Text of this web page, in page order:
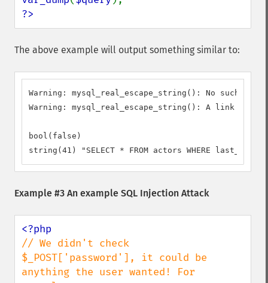
?>
The above example will output something similar to:
Warning: mysql_real_escape_string(): No
Warning: mysql_real_escape_string(): A link to
bool(false)
string(41) "SELECT * FROM actors WHERE
Example #3 An example SQL Injection Attack
// We didn't check
$_POST['password'], it could be
anything the user wanted! For